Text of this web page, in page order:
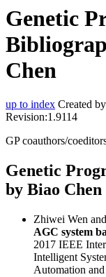
Genetic
Chen
up to index Created by
Revision:1.9114
GP coauthors/
Genetic
by Biao Chen
Zhiwei Wen
AGC system
2017 IEEE
Intelligent
Automation